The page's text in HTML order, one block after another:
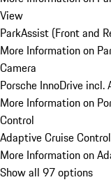
View
ParkAssist (Front and
More Information on
Camera
Porsche InnoDrive
More Information on
Control
Adaptive Cruise Control
More Information on
Show all 97 options